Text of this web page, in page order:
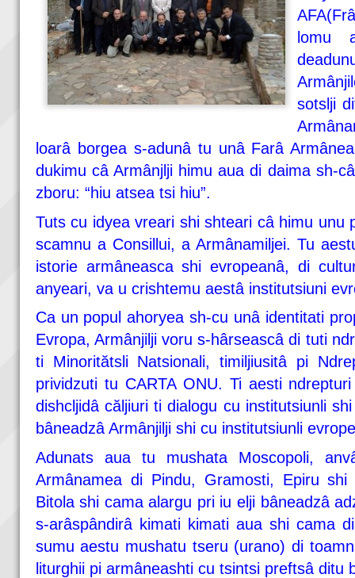
lomu
sotslji
loarâ borgea s-adunâ tu unâ Farâ
dukimu câ Armânjlji himu aua di daima sh-
zboru: “hiu atsea tsi hiu”.
Tuts cu idyea vreari shi shteari câ himu unu
scamnu a Consillui, a Armânamiljei. Tu
istorie armâneasca shi evropeanâ, di
anyeari, va u crishtemu aestâ institutsiuni
Ca un popul ahoryea sh-cu unâ identitati
Evropa, Armânjilji voru s-hârseascâ di tuti
ti Minoritătsli Natsionali, timiljiusitâ pi
prividzuti tu CARTA ONU. Ti aesti
dishcljidâ căljiuri ti dialogu cu institutsiunli
bâneadzâ Armânjilji shi cu institutsiunli
Adunats aua tu mushata Moscopoli,
Armânamea di Pindu, Gramosti, Epiru
Bitola shi cama alargu pri iu elji bâneadzâ
s-arâspândirâ kimati kimati aua shi cama
sumu aestu mushatu tseru (urano) di
liturghii pi armâneashti cu tsintsi preftsâ ditu